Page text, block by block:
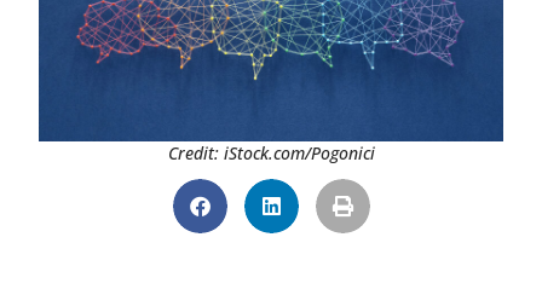
Credit: iStock.com/Pogonici